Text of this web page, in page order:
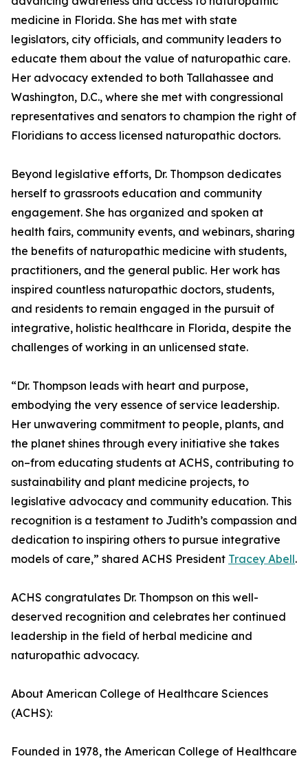
medicine in Florida. She has met with state
legislators, city officials, and community leaders to
educate them about the value of naturopathic care.
Her advocacy extended to both Tallahassee and
Washington, D.C., where she met with congressional
representatives and senators to champion the right of
Floridians to access licensed naturopathic doctors.
Beyond legislative efforts, Dr. Thompson dedicates
herself to grassroots education and community
engagement. She has organized and spoken at
health fairs, community events, and webinars, sharing
the benefits of naturopathic medicine with students,
practitioners, and the general public. Her work has
inspired countless naturopathic doctors, students,
and residents to remain engaged in the pursuit of
integrative, holistic healthcare in Florida, despite the
challenges of working in an unlicensed state.
“Dr. Thompson leads with heart and purpose,
embodying the very essence of service leadership.
Her unwavering commitment to people, plants, and
the planet shines through every initiative she takes
on–from educating students at ACHS, contributing to
sustainability and plant medicine projects, to
legislative advocacy and community education. This
recognition is a testament to Judith’s compassion and
dedication to inspiring others to pursue integrative
models of care,” shared ACHS President Tracey Abell.
ACHS congratulates Dr. Thompson on this well-
deserved recognition and celebrates her continued
leadership in the field of herbal medicine and
naturopathic advocacy.
About American College of Healthcare Sciences
(ACHS):
Founded in 1978, the American College of Healthcare